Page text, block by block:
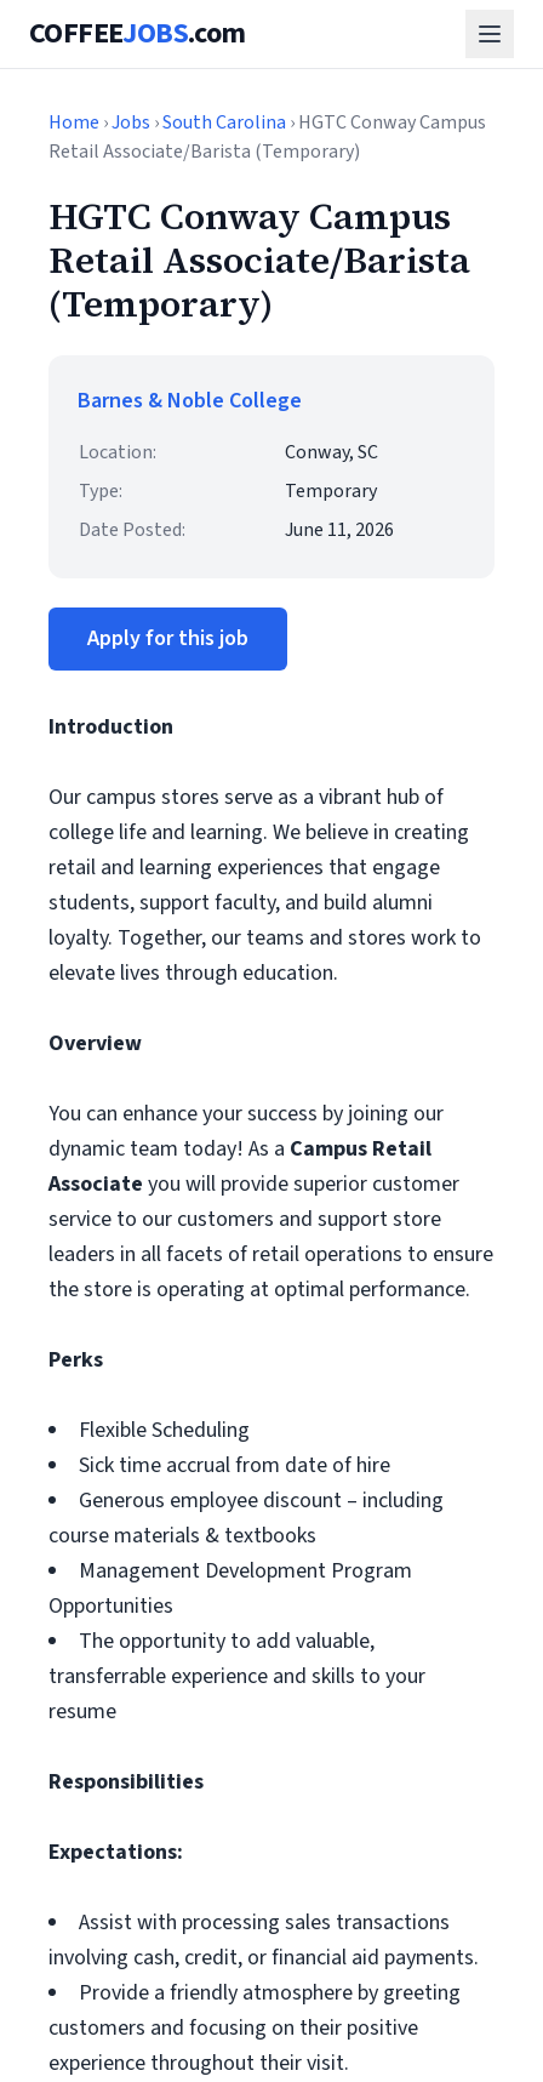
COFFEEJOBS.com
Home ›Jobs ›South Carolina › HGTC Conway Campus
Retail Associate/Barista (Temporary)
HGTC Conway Campus
Retail Associate/Barista
(Temporary)
Barnes & Noble College
Location:
Conway, SC
Type:
Temporary
Date Posted:
June 11, 2026
Apply for this job
Introduction
Our campus stores serve as a vibrant hub of
college life and learning. We believe in creating
retail and learning experiences that engage
students, support faculty, and build alumni
loyalty. Together, our teams and stores work to
elevate lives through education.
Overview
You can enhance your success by joining our
dynamic team today! As a Campus Retail
Associate you will provide superior customer
service to our customers and support store
leaders in all facets of retail operations to ensure
the store is operating at optimal performance.
Perks
Flexible Scheduling
Sick time accrual from date of hire
Generous employee discount – including
course materials & textbooks
Management Development Program
Opportunities
The opportunity to add valuable,
transferrable experience and skills to your
resume
Responsibilities
Expectations:
Assist with processing sales transactions
involving cash, credit, or financial aid payments.
Provide a friendly atmosphere by greeting
customers and focusing on their positive
experience throughout their visit.